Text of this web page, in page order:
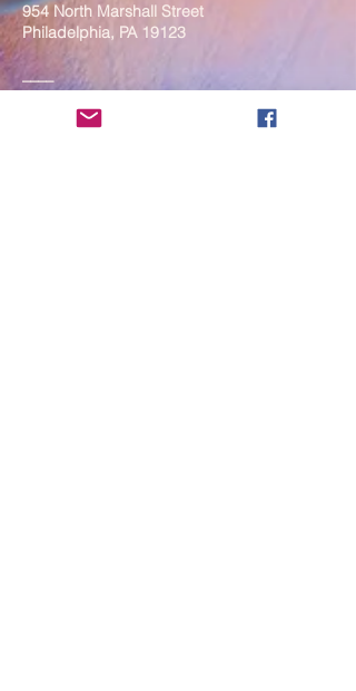
954 North Marshall Street
Philadelphia, PA 19123
____
COVID-19 Face Masks Update as